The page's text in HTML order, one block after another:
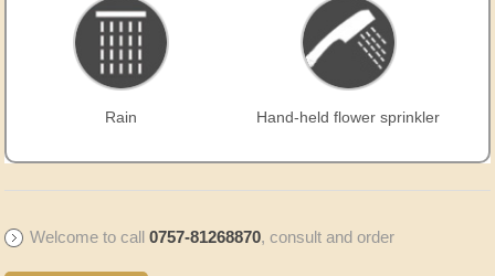
Rain Hand-held flower sprinkler
Welcome to call0757-81268870, consult and order